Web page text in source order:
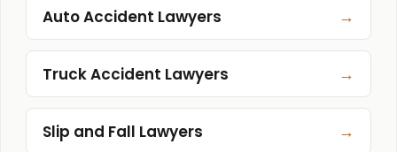
Auto Accident Lawyers →
Truck Accident Lawyers →
Slip and Fall Lawyers →